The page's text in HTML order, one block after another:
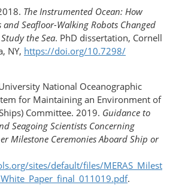
The Instrumented Ocean: How
and Seafloor-Walking Robots Changed
the Sea. PhD dissertation, Cornell
NY, https://doi.org/​10.7298/​
National Oceanographic
for Maintaining an Environment of
Committee. 2019. Guidance to
Seagoing Scientists Concerning
Milestone Ceremonies Aboard Ship or
sites/default/files/MERAS_Milest
.